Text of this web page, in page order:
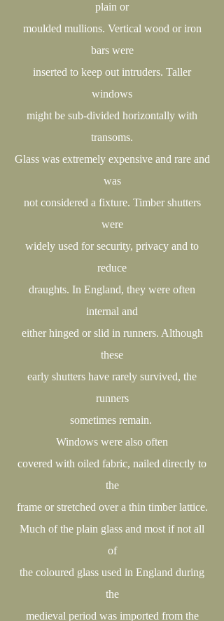
plain or
moulded mullions. Vertical wood or iron
bars were
inserted to keep out intruders. Taller
windows
might be sub-divided horizontally with
transoms.
Glass was extremely expensive and rare and
was
not considered a fixture. Timber shutters
were
widely used for security, privacy and to
reduce
draughts. In England, they were often
internal and
either hinged or slid in runners. Although
these
early shutters have rarely survived, the
runners
sometimes remain.
Windows were also often
covered with oiled fabric, nailed directly to
the
frame or stretched over a thin timber lattice.
Much of the plain glass and most if not all
of
the coloured glass used in England during
the
medieval period was imported from the